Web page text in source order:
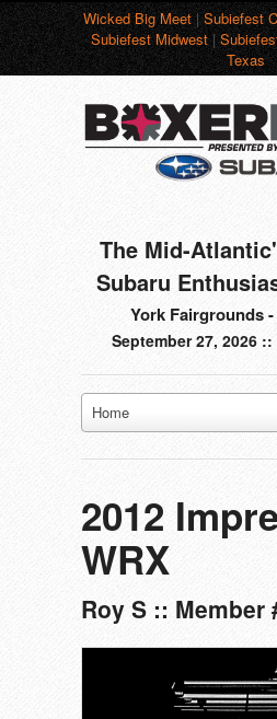
Wicked Big Meet|Subiefest
Subiefest Midwest|
Texas
The Mid-
Subaru
York Fairgrounds
September 27, 2026
Home
2012
WRX
Roy S :: Member